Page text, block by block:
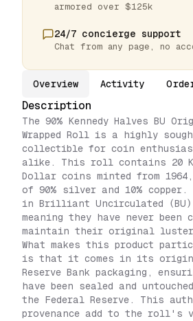
armored over $125k
24/7 concierge support
Chat from any page, no
Overview Activity
Description
The 90% Kennedy Halves BU
Wrapped Roll is a highly
collectible for coin
alike. This roll contains 20
Dollar coins minted from 1964,
of 90% silver and 10%
in Brilliant Uncirculated
meaning they have never been
maintain their original
What makes this product
is that it comes in its
Reserve Bank packaging,
have been sealed and
the Federal Reserve. This
provenance add to the roll's